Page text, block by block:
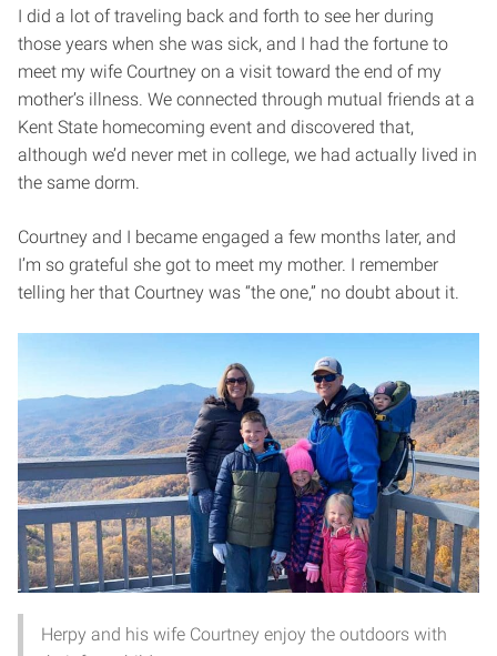
I did a lot of traveling back and forth to see her during
those years when she was sick, and I had the fortune to
meet my wife Courtney on a visit toward the end of my
mother’s illness. We connected through mutual friends at a
Kent State homecoming event and discovered that,
although we’d never met in college, we had actually lived in
the same dorm.
Courtney and I became engaged a few months later, and
I’m so grateful she got to meet my mother. I remember
telling her that Courtney was “the one,” no doubt about it.
Herpy and his wife Courtney enjoy the outdoors with